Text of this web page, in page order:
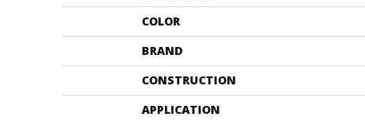
COLOR
BRAND
CONSTRUCTION
APPLICATION